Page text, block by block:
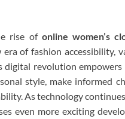
rise of online women’s
of fashion accessibility,
digital revolution
style, make informed
As technology
even more exciting